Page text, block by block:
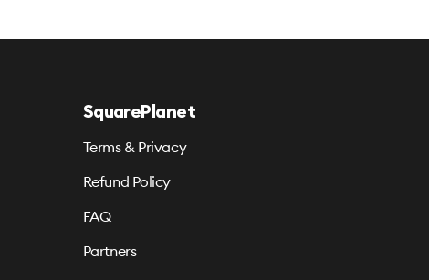
SquarePlanet
Terms & Privacy
Refund Policy
FAQ
Partners